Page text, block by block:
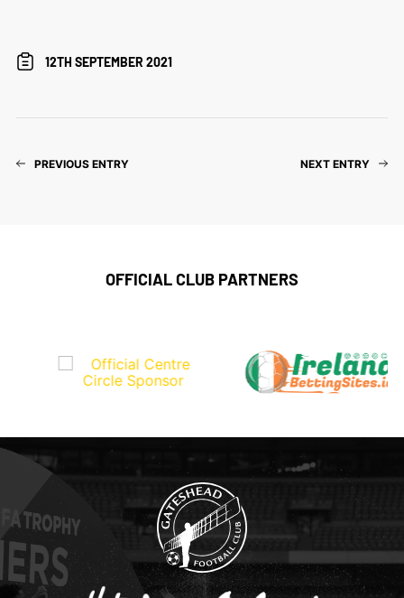
12TH SEPTEMBER 2021
PREVIOUS ENTRY NEXT ENTRY
OFFICIAL CLUB PARTNERS